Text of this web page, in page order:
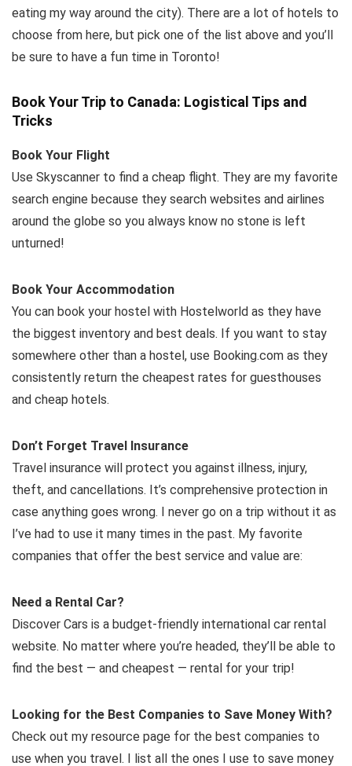
eating my way around the city). There are a lot of hotels to
choose from here, but pick one of the list above and you’ll
be sure to have a fun time in Toronto!
Book Your Trip to Canada: Logistical Tips and
Tricks
Book Your Flight
Use Skyscanner to find a cheap flight. They are my favorite
search engine because they search websites and airlines
around the globe so you always know no stone is left
unturned!
Book Your Accommodation
You can book your hostel with Hostelworld as they have
the biggest inventory and best deals. If you want to stay
somewhere other than a hostel, use Booking.com as they
consistently return the cheapest rates for guesthouses
and cheap hotels.
Don’t Forget Travel Insurance
Travel insurance will protect you against illness, injury,
theft, and cancellations. It’s comprehensive protection in
case anything goes wrong. I never go on a trip without it as
I’ve had to use it many times in the past. My favorite
companies that offer the best service and value are:
Need a Rental Car?
Discover Cars is a budget-friendly international car rental
website. No matter where you’re headed, they’ll be able to
find the best — and cheapest — rental for your trip!
Looking for the Best Companies to Save Money With?
Check out my resource page for the best companies to
use when you travel. I list all the ones I use to save money